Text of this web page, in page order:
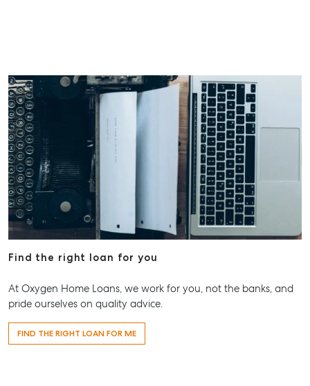
Find the right loan for you
At Oxygen Home Loans, we work for you, not the banks, and
pride ourselves on quality advice.
FIND THE RIGHT LOAN FOR ME